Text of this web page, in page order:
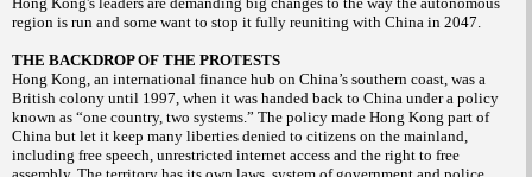
region is run and some want to stop it fully reuniting with China in 2047.
THE BACKDROP OF THE PROTESTS
Hong Kong, an international finance hub on China’s southern coast, was a
British colony until 1997, when it was handed back to China under a policy
known as “one country, two systems.” The policy made Hong Kong part of
China but let it keep many liberties denied to citizens on the mainland,
including free speech, unrestricted internet access and the right to free